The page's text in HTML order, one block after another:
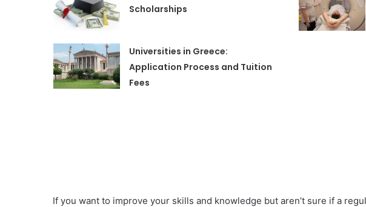
Scholarships
Universities in Greece:
Application Process and Tuition
Fees
If you want to improve your skills and knowledge but aren’t sure if a